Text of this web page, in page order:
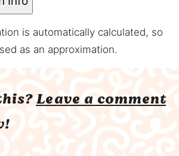
as an approximation.
Leave a comment